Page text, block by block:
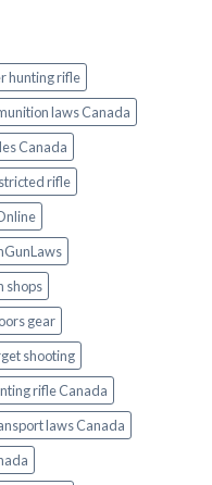
hunting rifle
laws Canada
Canada
rifle
shops
gear
shooting
rifle Canada
laws Canada